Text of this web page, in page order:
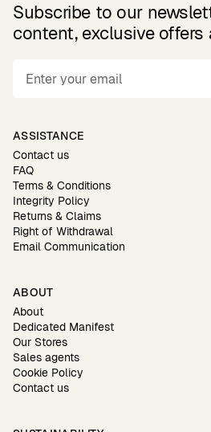
Subscribe to our
content, exclusive offers
ASSISTANCE
Contact us
FAQ
Terms & Conditions
Integrity Policy
Returns & Claims
Right of Withdrawal
Email Communication
ABOUT
About
Dedicated Manifest
Our Stores
Sales agents
Cookie Policy
Contact us